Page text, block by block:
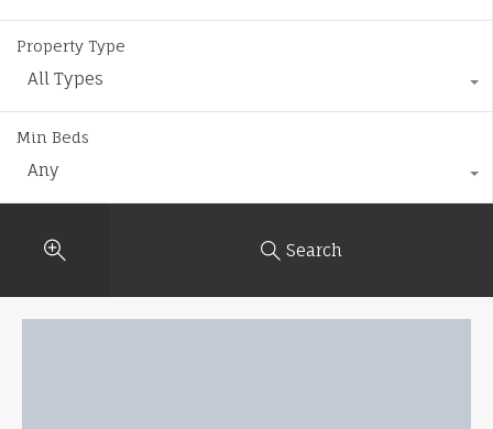
Property Type
All Types
Min Beds
Any
Search